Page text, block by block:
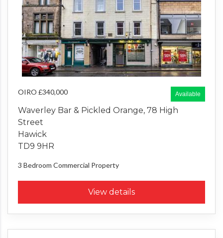
Available
OIRO £340,000
Waverley Bar & Pickled Orange, 78 High
Street
Hawick
TD9 9HR
3 Bedroom Commercial Property
View details